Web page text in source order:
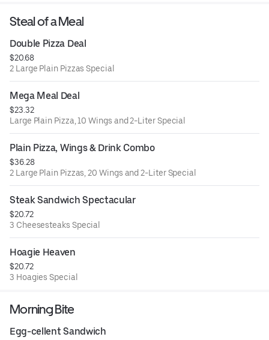
Steal of a Meal
Double Pizza Deal
$20.68
2 Large Plain Pizzas Special
Mega Meal Deal
$23.32
Large Plain Pizza, 10 Wings and 2-Liter Special
Plain Pizza, Wings & Drink Combo
$36.28
2 Large Plain Pizzas, 20 Wings and 2-Liter Special
Steak Sandwich Spectacular
$20.72
3 Cheesesteaks Special
Hoagie Heaven
$20.72
3 Hoagies Special
Morning Bite
Egg-cellent Sandwich